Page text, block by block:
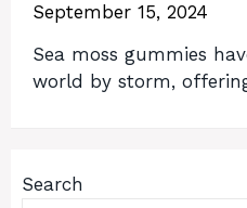
September 15, 2024
Sea moss gummies
world by storm,
Search